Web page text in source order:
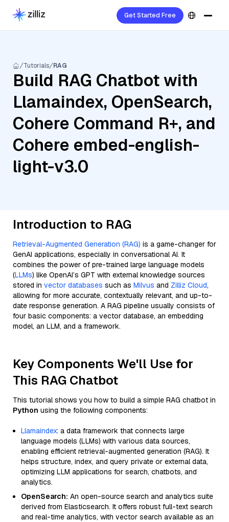
Get Started Free
Tutorials RAG
Build RAG Chatbot with
Llamaindex, OpenSearch,
Cohere Command R+, and
Cohere embed-english-
light-v3.0
Introduction to RAG
Retrieval-Augmented Generation (RAG) is a game-changer for
GenAI applications, especially in conversational AI. It
combines the power of pre-trained large language models
(LLMs) like OpenAI’s GPT with external knowledge sources
stored in vector databases such as Milvus and Zilliz Cloud,
allowing for more accurate, contextually relevant, and up-to-
date response generation. A RAG pipeline usually consists of
four basic components: a vector database, an embedding
model, an LLM, and a framework.
Key Components We'll Use for
This RAG Chatbot
This tutorial shows you how to build a simple RAG chatbot in
Python using the following components:
Llamaindex: a data framework that connects large
language models (LLMs) with various data sources,
enabling efficient retrieval-augmented generation (RAG). It
helps structure, index, and query private or external data,
optimizing LLM applications for search, chatbots, and
analytics.
OpenSearch: An open-source search and analytics suite
derived from Elasticsearch. It offers robust full-text search
and real-time analytics, with vector search available as an